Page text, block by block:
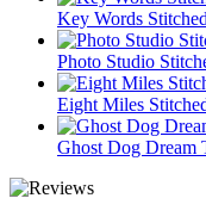
Key Words
Photo Studio
Eight Miles
Ghost Dog Dream